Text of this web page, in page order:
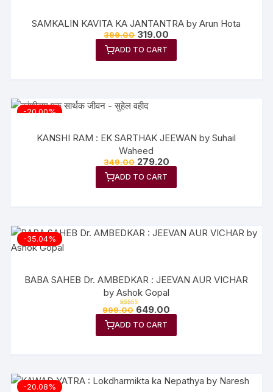
SAMKALIN KAVITA KA JANTANTRA by Arun Hota
399.00 Original
price
was:
₹399.00.
319.00
price
₹319.00.
ADD TO CART
-20.00%
KANSHI RAM : EK SARTHAK JEEWAN by Suhail
Waheed
349.00 Original
price
was:
₹349.00.
279.20Current
price
₹279.20.
ADD TO CART
-35.04%
BABA SAHEB Dr. AMBEDKAR : JEEVAN AUR VICHAR
by Ashok Gopal
Rated
out of 5
999.00 Original
price
was:
₹999.00.
649.00
price
₹649.00.
ADD TO CART
-20.08%